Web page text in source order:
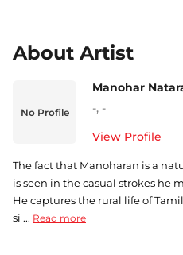
About Artist
No Profile
Manohar
-, -
View Profile
The fact that Manoharan is a
is seen in the casual strokes he
He captures the rural life of
si ... Read more